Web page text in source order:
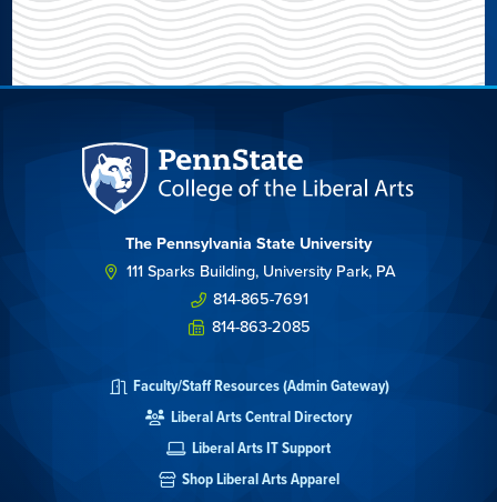
The Pennsylvania State University
111 Sparks Building, University Park, PA
814-865-7691
814-863-2085
Faculty/Staff Resources (Admin Gateway)
Liberal Arts Central Directory
Liberal Arts IT Support
Shop Liberal Arts Apparel